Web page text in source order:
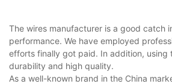
The wires manufacturer is a good catch
performance. We have employed
efforts finally got paid. In addition,
durability and high quality.
As a well-known brand in the China